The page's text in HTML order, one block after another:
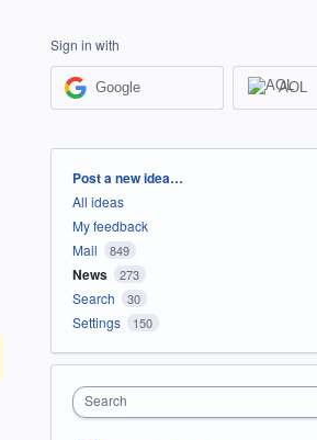
Sign in with
Google AOL
Categories
Post a new idea…
All ideas
My feedback
Mail
849
News 273
Search 30
Settings 150
Search